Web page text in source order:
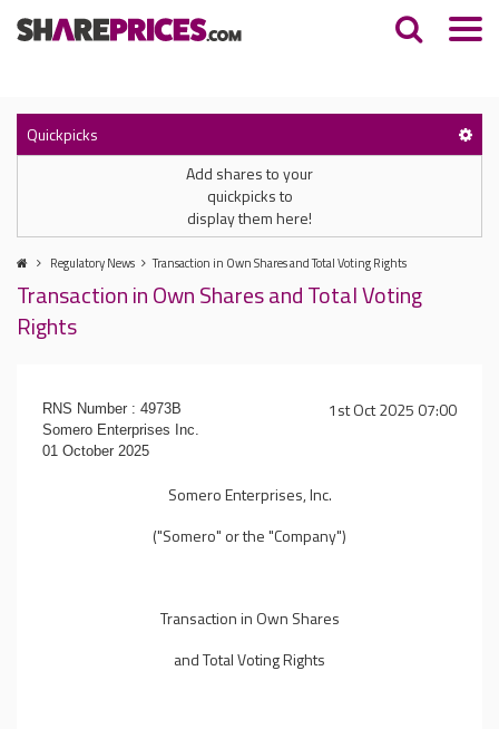
Quickpicks
Add shares to your
quickpicks to
display them here!
Regulatory News Transaction in Own Shares and Total Voting Rights
Transaction in Own Shares and Total Voting
Rights
1st Oct 2025 07:00
RNS Number : 4973B
Somero Enterprises Inc.
01 October 2025
Somero Enterprises, Inc.
("Somero" or the "Company")
Transaction in Own Shares
and Total Voting Rights